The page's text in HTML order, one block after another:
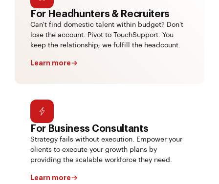
For Headhunters & Recruiters
Can't find domestic talent within budget? Don't
lose the account. Pivot to TouchSupport. You
keep the relationship; we fulfill the headcount.
Learn more
For Business Consultants
Strategy fails without execution. Empower your
clients to execute your growth plans by
providing the scalable workforce they need.
Learn more